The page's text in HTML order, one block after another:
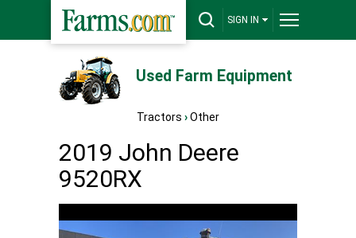
SIGN IN
Used Farm Equipment
Tractors ›Other
2019 John Deere
9520RX